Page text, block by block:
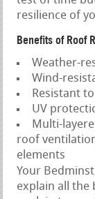
resilience of
Benefits of Roof
Weather-
Wind-
Resistant
UV
Multi-
roof
elements
Your
explain all the